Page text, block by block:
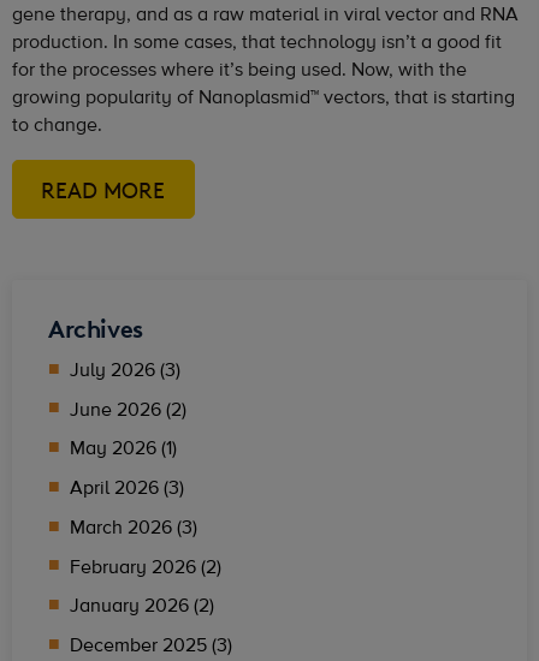
gene therapy, and as a raw material in viral vector and RNA
production. In some cases, that technology isn’t a good fit
for the processes where it’s being used. Now, with the
growing popularity of Nanoplasmid™ vectors, that is starting
to change.
READ MORE
Archives
July 2026 (3)
June 2026 (2)
May 2026 (1)
April 2026 (3)
March 2026 (3)
February 2026 (2)
January 2026 (2)
December 2025 (3)